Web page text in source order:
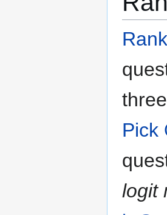
Pick
logit